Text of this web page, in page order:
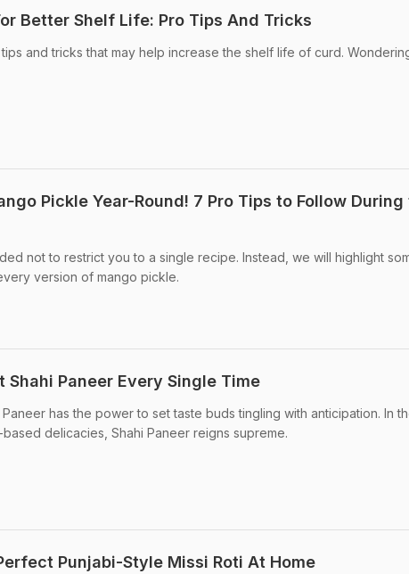
Better Shelf Life: Pro Tips And Tricks
and tricks that may help increase the shelf life of curd.
Pickle Year-Round! 7 Pro Tips to Follow During
not to restrict you to a single recipe. Instead, we will highlight
version of mango pickle.
Shahi Paneer Every Single Time
has the power to set taste buds tingling with anticipation. In
delicacies, Shahi Paneer reigns supreme.
Punjabi-Style Missi Roti At Home